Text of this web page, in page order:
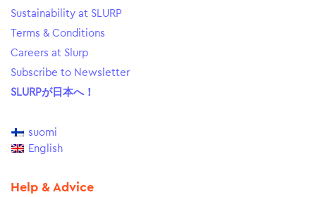
Sustainability at SLURP
Terms & Conditions
Careers at Slurp
Subscribe to Newsletter
SLURPが日本へ！
suomi
English
Help & Advice